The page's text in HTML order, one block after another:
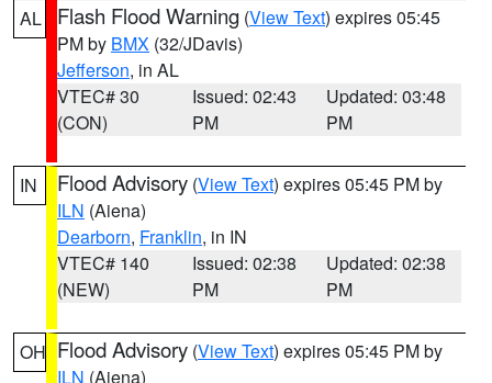
AL Flash Flood Warning (View Text) expires 05:45
PM by BMX (32/JDavis)
Jefferson, in AL
VTEC# 30
(CON)
Issued: 02:43
PM
Updated: 03:48
PM
IN Flood Advisory (View Text) expires 05:45 PM by
ILN (Aiena)
Dearborn, Franklin, in IN
VTEC# 140
(NEW)
Issued: 02:38
PM
Updated: 02:38
PM
OH Flood Advisory (View Text) expires 05:45 PM by
ILN (Aiena)